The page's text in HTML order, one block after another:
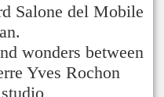
Salone del Mobile
wonders between
Yves Rochon